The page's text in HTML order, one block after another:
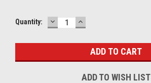
Current
Quantity: DECREASE
QUANTITY:
INCREASE
QUANTITY:
ADD TO WISH LIST